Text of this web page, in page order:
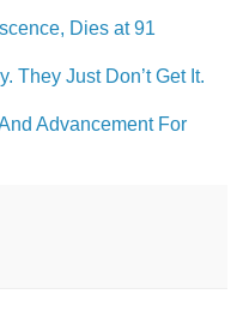
Dies at 91
They Just Don’t Get It.
Advancement For